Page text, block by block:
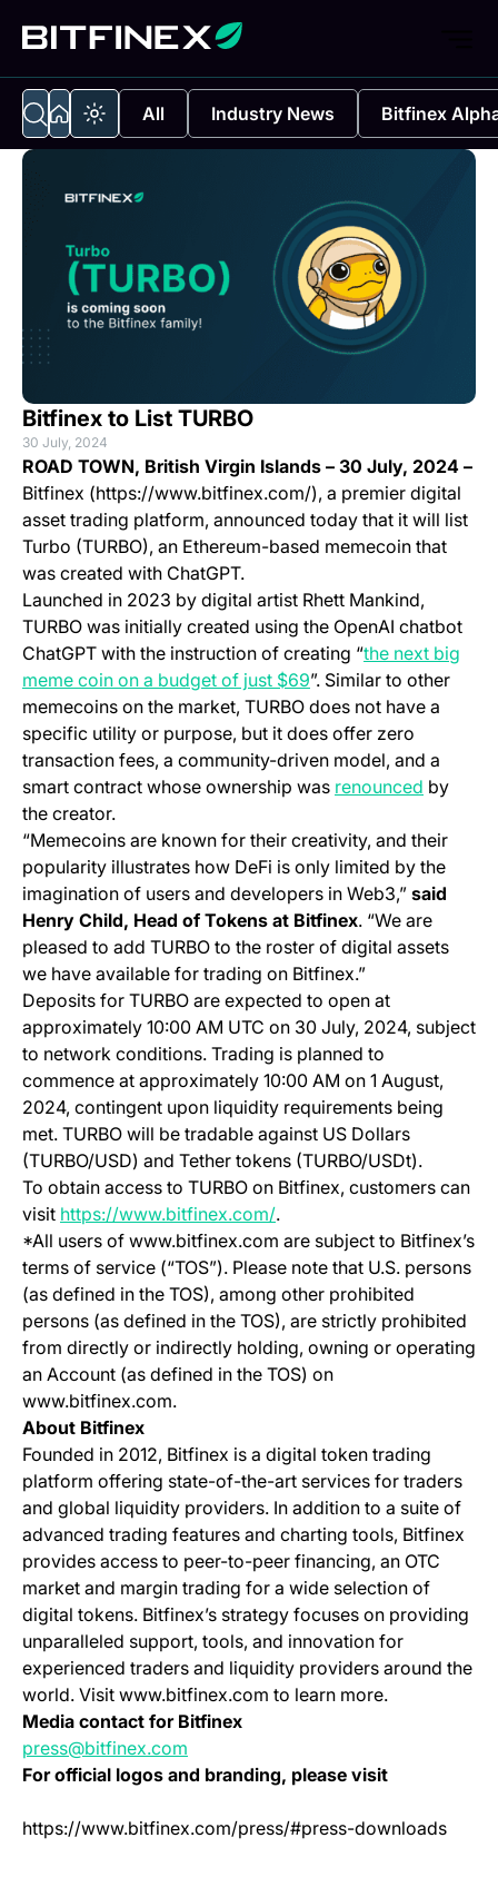
All Industry News Bitfinex
Bitfinex to List TURBO
30 July, 2024
ROAD TOWN, British Virgin Islands – 30 July, 2024 –
Bitfinex (https://www.bitfinex.com/), a premier digital
asset trading platform, announced today that it will list
Turbo (TURBO), an Ethereum-based memecoin that
was created with ChatGPT.
Launched in 2023 by digital artist Rhett Mankind,
TURBO was initially created using the OpenAI chatbot
ChatGPT with the instruction of creating “the next big
meme coin on a budget of just $69(opens in a new tab)
”. Similar to other
memecoins on the market, TURBO does not have a
specific utility or purpose, but it does offer zero
transaction fees, a community-driven model, and a
smart contract whose ownership was renounced (opens
by
the creator.
“Memecoins are known for their creativity, and their
popularity illustrates how DeFi is only limited by the
imagination of users and developers in Web3,” said
Henry Child, Head of Tokens at Bitfinex. “We are
pleased to add TURBO to the roster of digital assets
we have available for trading on Bitfinex.”
Deposits for TURBO are expected to open at
approximately 10:00 AM UTC on 30 July, 2024, subject
to network conditions. Trading is planned to
commence at approximately 10:00 AM on 1 August,
2024, contingent upon liquidity requirements being
met. TURBO will be tradable against US Dollars
(TURBO/USD) and Tether tokens (TURBO/USDt).
To obtain access to TURBO on Bitfinex, customers can
visit https://www.bitfinex.com/(opens in a new tab)
.
*All users of www.bitfinex.com are subject to Bitfinex’s
terms of service (“TOS”). Please note that U.S. persons
(as defined in the TOS), among other prohibited
persons (as defined in the TOS), are strictly prohibited
from directly or indirectly holding, owning or operating
an Account (as defined in the TOS) on
www.bitfinex.com.
About Bitfinex
Founded in 2012, Bitfinex is a digital token trading
platform offering state-of-the-art services for traders
and global liquidity providers. In addition to a suite of
advanced trading features and charting tools, Bitfinex
provides access to peer-to-peer financing, an OTC
market and margin trading for a wide selection of
digital tokens. Bitfinex’s strategy focuses on providing
unparalleled support, tools, and innovation for
experienced traders and liquidity providers around the
world. Visit www.bitfinex.com to learn more.
Media contact for Bitfinex
press@bitfinex.com
For official logos and branding, please visit
https://www.bitfinex.com/press/#press-downloads